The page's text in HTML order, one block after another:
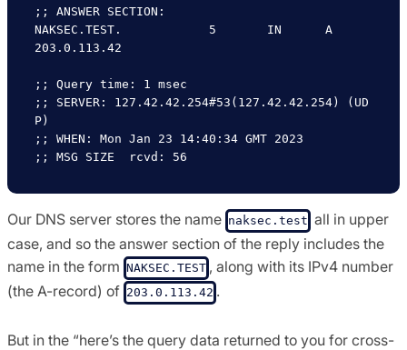
;; ANSWER SECTION:
NAKSEC.TEST.		5	IN	A
203.0.113.42
;; Query time: 1 msec
;; SERVER: 127.42.42.254#53(127.42.42.254) (UD
P)
;; WHEN: Mon Jan 23 14:40:34 GMT 2023
Our DNS server stores the name naksec.test all in upper
case, and so the answer section of the reply includes the
name in the form NAKSEC.TEST , along with its IPv4 number
(the A-record) of 203.0.113.42 .
But in the “here’s the query data returned to you for cross-